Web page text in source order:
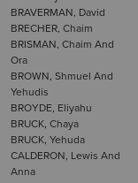
BRAVERMAN, David
BRECHER, Chaim
BRISMAN, Chaim And
Ora
BROWN, Shmuel And
Yehudis
BROYDE, Eliyahu
BRUCK, Chaya
BRUCK, Yehuda
CALDERON, Lewis And
Anna